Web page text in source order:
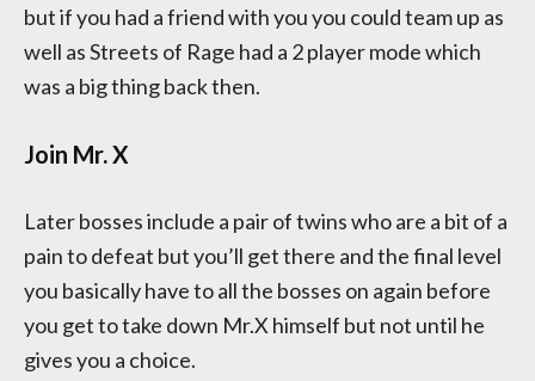
but if you had a friend with you you could team up as
well as Streets of Rage had a 2 player mode which
was a big thing back then.
Join Mr. X
Later bosses include a pair of twins who are a bit of a
pain to defeat but you’ll get there and the final level
you basically have to all the bosses on again before
you get to take down Mr.X himself but not until he
gives you a choice.